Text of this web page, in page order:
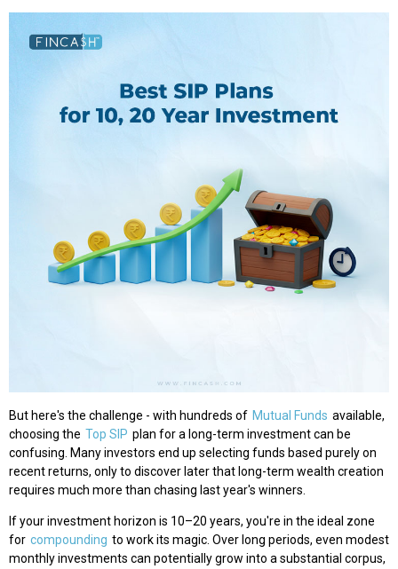
But here's the challenge - with hundreds of Mutual Funds available,
choosing the Top SIP plan for a long-term investment can be
confusing. Many investors end up selecting funds based purely on
recent returns, only to discover later that long-term wealth creation
requires much more than chasing last year's winners.
If your investment horizon is 10–20 years, you're in the ideal zone
for compounding to work its magic. Over long periods, even modest
monthly investments can potentially grow into a substantial corpus,